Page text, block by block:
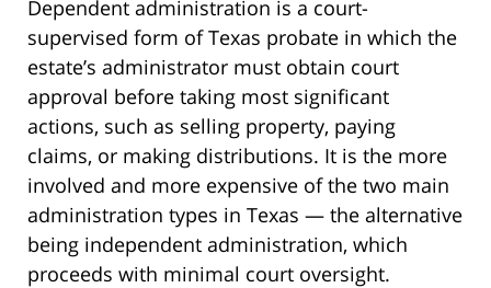
Dependent administration is a court-
supervised form of Texas probate in which the
estate’s administrator must obtain court
approval before taking most significant
actions, such as selling property, paying
claims, or making distributions. It is the more
involved and more expensive of the two main
administration types in Texas — the alternative
being independent administration, which
proceeds with minimal court oversight.